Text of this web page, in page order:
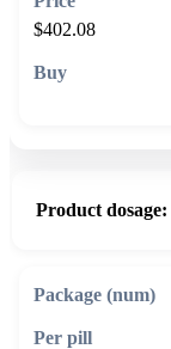
$402.08
Product dosage: